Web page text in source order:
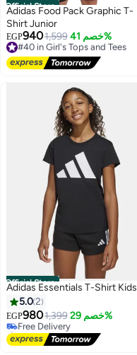
Official Store
Adidas Food Pack Graphic T-
Shirt Junior
EGP9401,599 خصم 41%
#40 in Girl's Tops and Tees
Free Delivery
#40 in Girl's Tops and Tees
Official Store
4
Adidas Essentials T-Shirt Kids
5.02
EGP9801,399 خصم 29%
#26 in Girl's Tops and Tees
Lowest price in 30 days
Free Delivery